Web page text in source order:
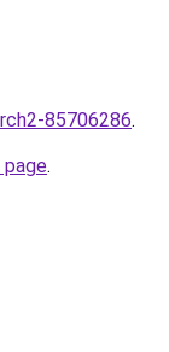
85706286.
.